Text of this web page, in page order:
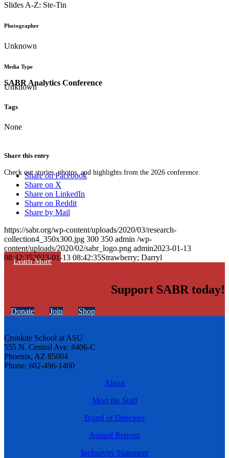
SABR Analytics Conference
Check out stories, photos, and highlights from the 2026 conference.
Learn More
Slides A-Z: Ste-Tin
Photographer
Unknown
Media Type
Unknown
Tags
None
Share this entry
Share on Facebook
Share on X
Share on LinkedIn
Share on Reddit
Share by Mail
https://sabr.org/wp-content/uploads/2020/03/research-
collection4_350x300.jpg 300 350 admin /wp-
content/uploads/2020/02/sabr_logo.png admin2023-01-13
08:42:352023-01-13 08:42:35Strawberry; Darryl
Support SABR today!
Donate Join Shop
Cronkite School at ASU
555 N. Central Ave. #406-C
Phoenix, AZ 85004
Phone: 602-496-1460
About
Meet the Staff
Board of Directors
Annual Reports
Inclusivity Statement